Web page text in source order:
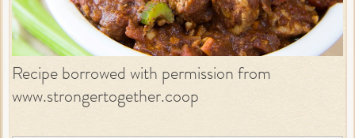
Recipe borrowed with permission from
www.strongertogether.coop